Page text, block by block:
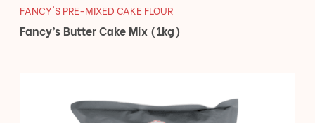
FANCY'S PRE-MIXED CAKE FLOUR
Fancy’s Butter Cake Mix (1kg)